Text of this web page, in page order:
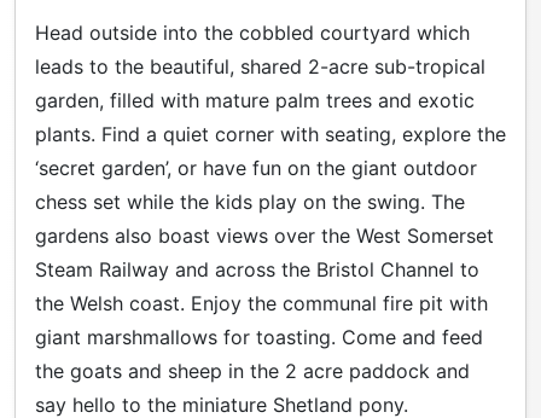
Head outside into the cobbled courtyard which
leads to the beautiful, shared 2-acre sub-tropical
garden, filled with mature palm trees and exotic
plants. Find a quiet corner with seating, explore the
‘secret garden’, or have fun on the giant outdoor
chess set while the kids play on the swing. The
gardens also boast views over the West Somerset
Steam Railway and across the Bristol Channel to
the Welsh coast. Enjoy the communal fire pit with
giant marshmallows for toasting. Come and feed
the goats and sheep in the 2 acre paddock and
say hello to the miniature Shetland pony.